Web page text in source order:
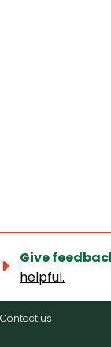
Give
helpful.
Contact
Contact us